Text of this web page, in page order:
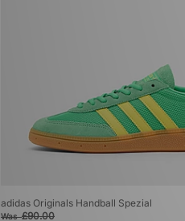
adidas Originals Handball Spezial
Was£90.00